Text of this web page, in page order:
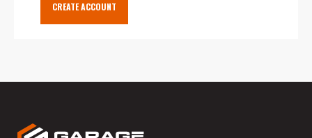
CREATE ACCOUNT